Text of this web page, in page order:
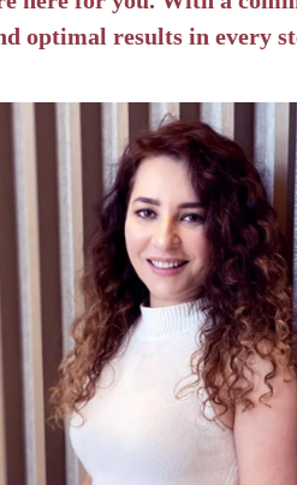
optimal results in every